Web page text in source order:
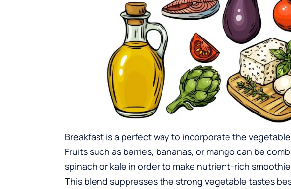
Breakfast is a perfect way to incorporate the
Fruits such as berries, bananas, or mango can be
spinach or kale in order to make nutrient-rich
This blend suppresses the strong vegetable tastes